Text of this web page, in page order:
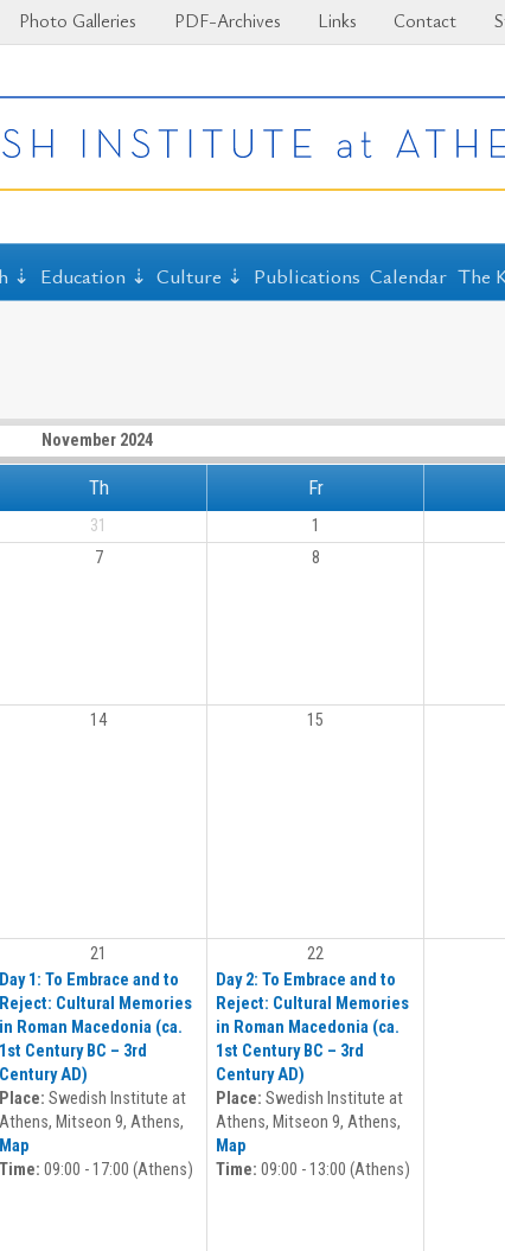
Photo Galleries PDF-Archives Links Contact
Education Culture Publications Calendar The
November 2024
Th Fr
31 1
7 8
14 15
21
Day 1: To Embrace and to
Reject: Cultural Memories
in Roman Macedonia (ca.
1st Century BC – 3rd
Century AD)
Place: Swedish Institute at
Athens, Mitseon 9, Athens,
Map
Time: 09:00 - 17:00 (Athens)
22
Day 2: To Embrace and to
Reject: Cultural Memories
in Roman Macedonia (ca.
1st Century BC – 3rd
Century AD)
Place: Swedish Institute at
Athens, Mitseon 9, Athens,
Map
Time: 09:00 - 13:00 (Athens)